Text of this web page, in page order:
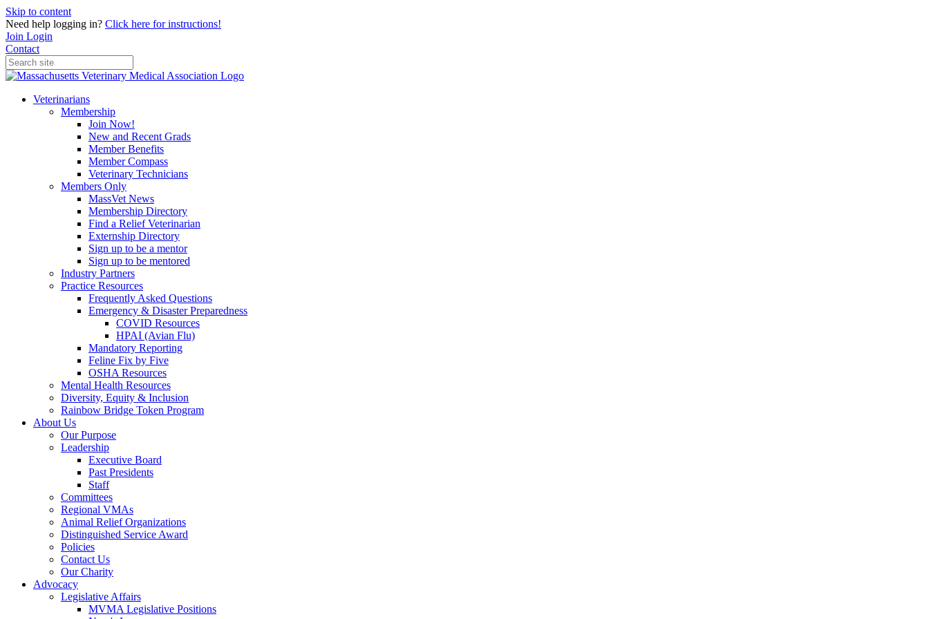
Skip to content
Need help logging in? Click here for instructions!
Join Login
Contact
Veterinarians
Membership
Join Now!
New and Recent Grads
Member Benefits
Member Compass
Veterinary Technicians
Members Only
MassVet News
Membership Directory
Find a Relief Veterinarian
Externship Directory
Sign up to be a mentor
Sign up to be mentored
Industry Partners
Practice Resources
Frequently Asked Questions
Emergency & Disaster Preparedness
COVID Resources
HPAI (Avian Flu)
Mandatory Reporting
Feline Fix by Five
OSHA Resources
Mental Health Resources
Diversity, Equity & Inclusion
Rainbow Bridge Token Program
About Us
Our Purpose
Leadership
Executive Board
Past Presidents
Staff
Committees
Regional VMAs
Animal Relief Organizations
Distinguished Service Award
Policies
Contact Us
Our Charity
Advocacy
Legislative Affairs
MVMA Legislative Positions